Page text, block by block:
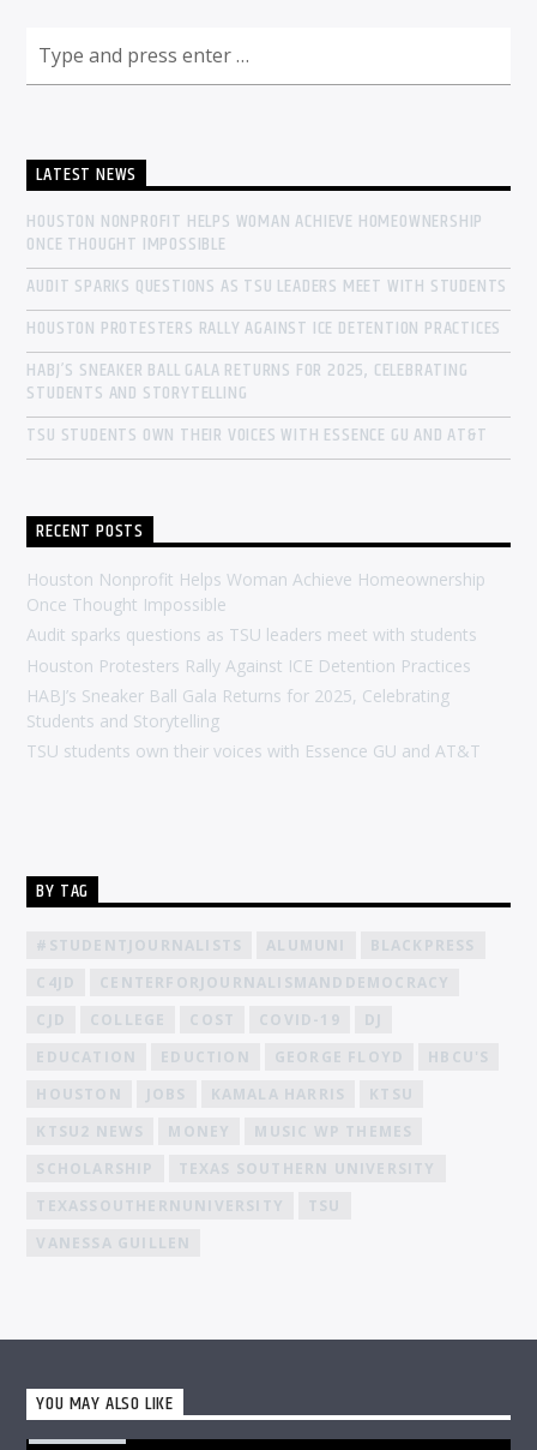
LATEST NEWS
HOUSTON NONPROFIT HELPS WOMAN ACHIEVE HOMEOWNERSHIP
ONCE THOUGHT IMPOSSIBLE
AUDIT SPARKS QUESTIONS AS TSU LEADERS MEET WITH STUDENTS
HOUSTON PROTESTERS RALLY AGAINST ICE DETENTION PRACTICES
HABJ’S SNEAKER BALL GALA RETURNS FOR 2025, CELEBRATING
STUDENTS AND STORYTELLING
TSU STUDENTS OWN THEIR VOICES WITH ESSENCE GU AND AT&T
RECENT POSTS
Houston Nonprofit Helps Woman Achieve Homeownership
Once Thought Impossible
Audit sparks questions as TSU leaders meet with students
Houston Protesters Rally Against ICE Detention Practices
HABJ’s Sneaker Ball Gala Returns for 2025, Celebrating
Students and Storytelling
TSU students own their voices with Essence GU and AT&T
BY TAG
#STUDENTJOURNALISTS ALUMUNI
BLACKPRESS
C4JD
CENTERFORJOURNALISMANDDEMOCRACY
CJD
COLLEGE COST COVID-19
DJ
EDUCATION
EDUCTION GEORGE FLOYD
HBCU'S
HOUSTON
JOBS KAMALA HARRIS
KTSU
KTSU2 NEWS
MONEY
MUSIC WP THEMES
SCHOLARSHIP
TEXAS SOUTHERN UNIVERSITY
TEXASSOUTHERNUNIVERSITY
TSU
VANESSA GUILLEN
YOU MAY ALSO LIKE